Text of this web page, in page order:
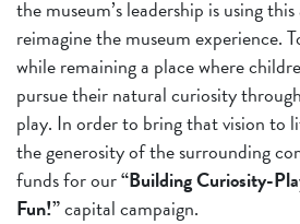
the museum’s leadership is using
reimagine the museum experience.
while remaining a place where
pursue their natural curiosity
play. In order to bring that vision to
the generosity of the surrounding
funds for our“Building Curiosity-
Fun!”capital campaign.